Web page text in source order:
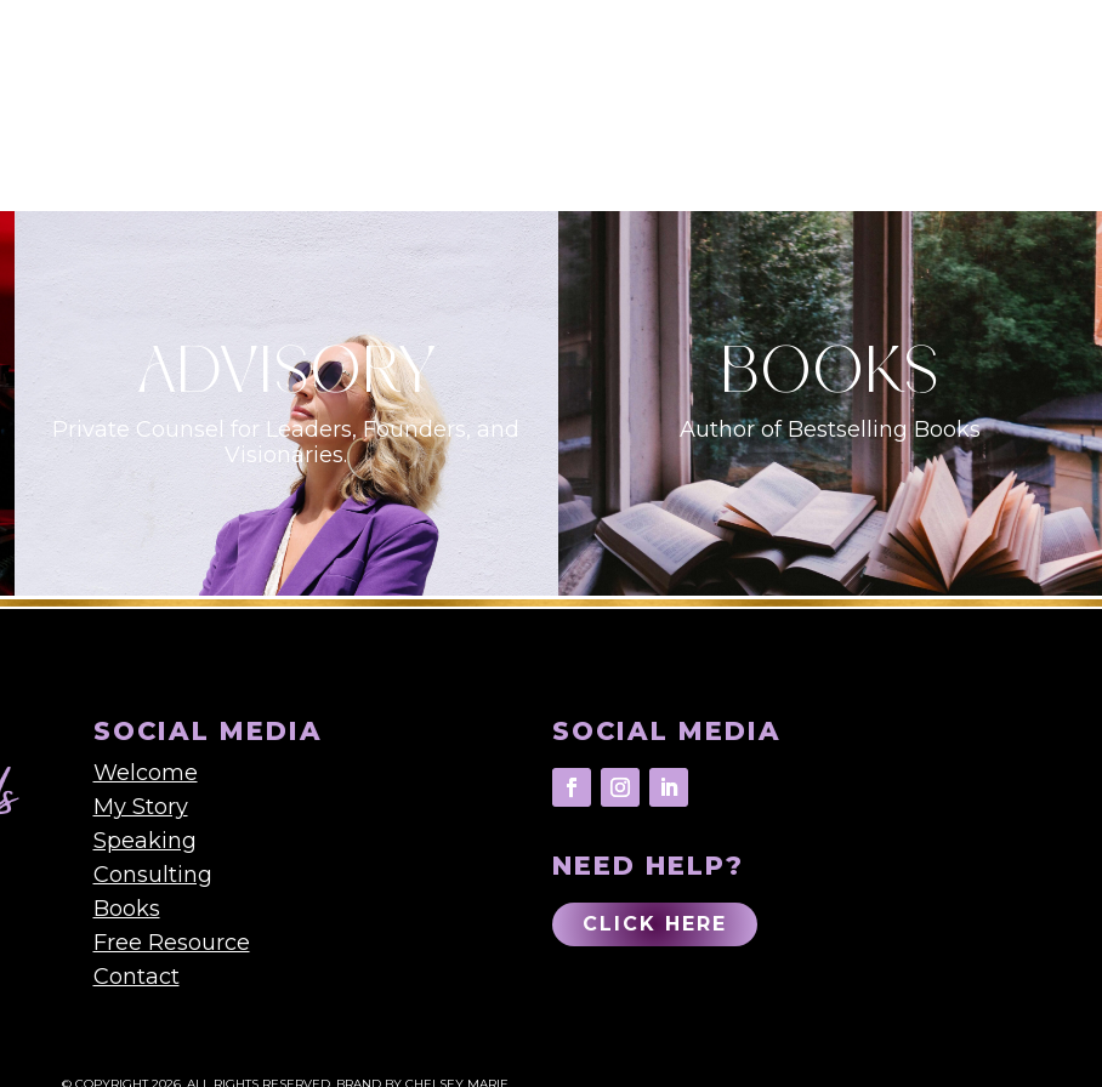
ADVISORY
Private Counsel for Leaders, Founders, and
Visionaries.
books
Author of Bestselling Books
SOCIAL MEDIA
Welcome
My Story
Speaking
Consulting
Books
Free Resource
Contact
SOCIAL MEDIA
NEED HELP?
CLICK HERE
© COPYRIGHT 2026. ALL RIGHTS RESERVED. BRAND BY CHELSEY MARIE.